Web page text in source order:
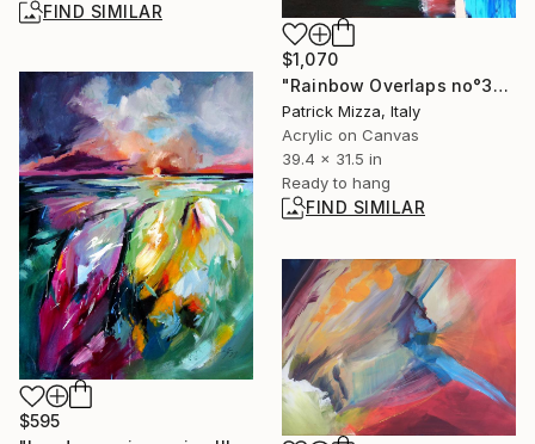
FIND SIMILAR
$1,070
"Rainbow Overlaps no°3" Painting
Patrick Mizza, Italy
Acrylic on Canvas
39.4 x 31.5 in
Ready to hang
FIND SIMILAR
$595